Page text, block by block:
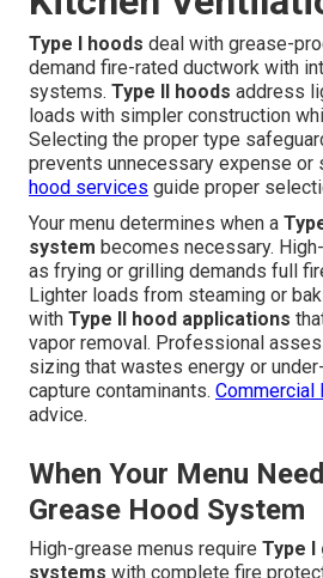
Type I hoods deal with grease-
demand fire-rated ductwork with
systems. Type II hoods address
loads with simpler construction
Selecting the proper type
prevents unnecessary expense or
hood services guide proper
Your menu determines when a
system becomes necessary.
as frying or grilling demands full
Lighter loads from steaming or
with Type II hood applications
vapor removal. Professional
sizing that wastes energy or
capture contaminants. Commercial
advice.
When Your Menu
Grease Hood System
High-grease menus require Type I
systems with complete fire